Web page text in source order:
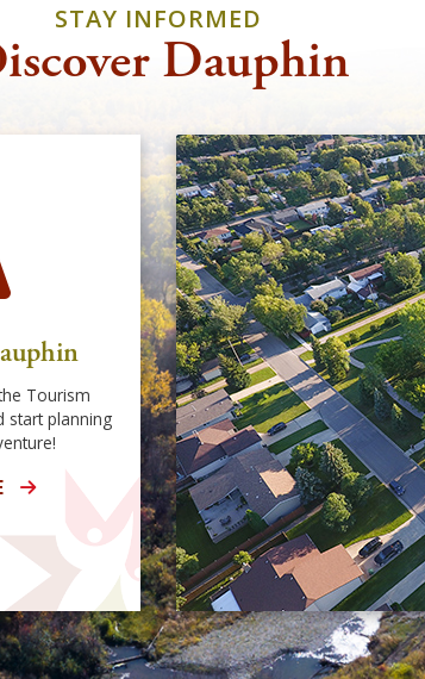
STAY INFORMED
Dauphin
Tourism
start planning